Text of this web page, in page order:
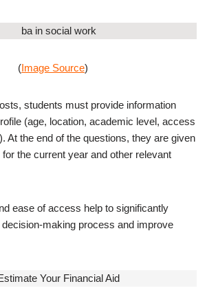
(Image Source)
students must provide information
(age, location, academic level, access
At the end of the questions, they are given
the current year and other relevant
ease of access help to significantly
making process and improve